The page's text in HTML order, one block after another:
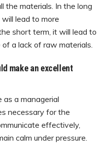
the materials. In the long
lead to more
short term, it will lead to
a lack of raw materials.
make an excellent
a managerial
necessary for the
effectively,
calm under pressure.